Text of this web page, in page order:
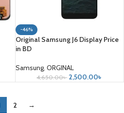
-46%
Original Samsung J6 Display Price
in BD
Samsung, ORGINAL
4,650.00৳ 2,500.00৳
2 →